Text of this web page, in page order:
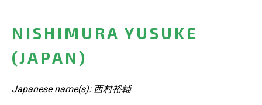
NISHIMURA YUSUKE
(JAPAN)
Japanese name(s): 西村裕輔